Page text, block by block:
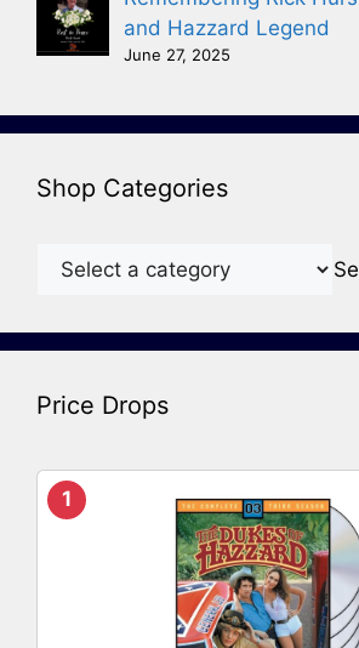
and Hazzard Legend
June 27, 2025
Shop Categories
Price Drops
1